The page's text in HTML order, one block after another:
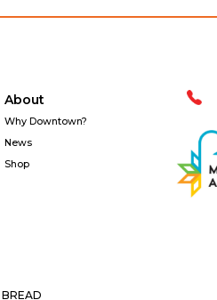
About
Why Downtown?
News
Shop
BREAD